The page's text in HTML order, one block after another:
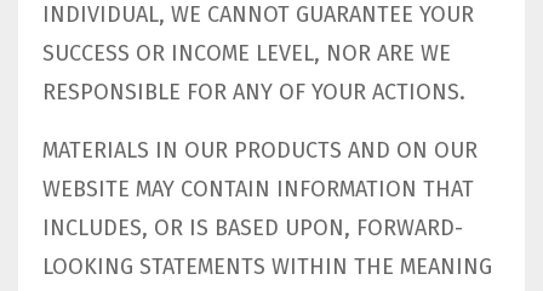
INDIVIDUAL, WE CANNOT GUARANTEE YOUR
SUCCESS OR INCOME LEVEL, NOR ARE WE
RESPONSIBLE FOR ANY OF YOUR ACTIONS.
MATERIALS IN OUR PRODUCTS AND ON OUR
WEBSITE MAY CONTAIN INFORMATION THAT
INCLUDES, OR IS BASED UPON, FORWARD-
LOOKING STATEMENTS WITHIN THE MEANING